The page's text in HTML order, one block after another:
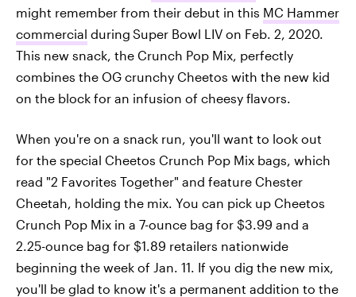
might remember from their debut in this MC Hammer
commercial during Super Bowl LIV on Feb. 2, 2020.
This new snack, the Crunch Pop Mix, perfectly
combines the OG crunchy Cheetos with the new kid
on the block for an infusion of cheesy flavors.
When you're on a snack run, you'll want to look out
for the special Cheetos Crunch Pop Mix bags, which
read "2 Favorites Together" and feature Chester
Cheetah, holding the mix. You can pick up Cheetos
Crunch Pop Mix in a 7-ounce bag for $3.99 and a
2.25-ounce bag for $1.89 retailers nationwide
beginning the week of Jan. 11. If you dig the new mix,
you'll be glad to know it's a permanent addition to the